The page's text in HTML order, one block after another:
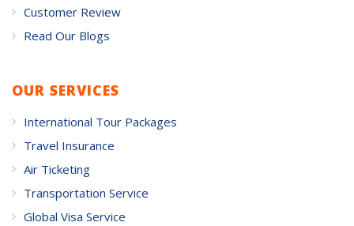
Customer Review
Read Our Blogs
OUR SERVICES
International Tour Packages
Travel Insurance
Air Ticketing
Transportation Service
Global Visa Service